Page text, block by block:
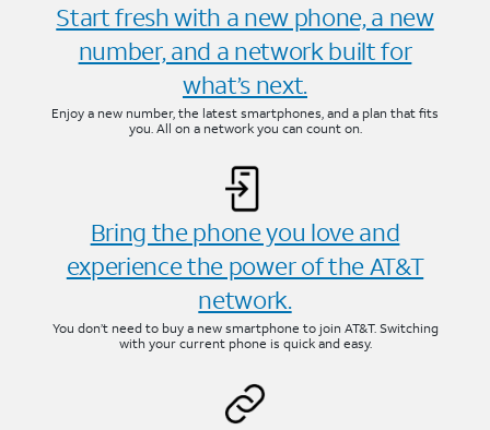
Start fresh with a new phone, a new
number, and a network built for
what’s next.
Enjoy a new number, the latest smartphones, and a plan that fits
you. All on a network you can count on.
Bring the phone you love and
experience the power of the AT&T
network.
You don’t need to buy a new smartphone to join AT&T. Switching
with your current phone is quick and easy.